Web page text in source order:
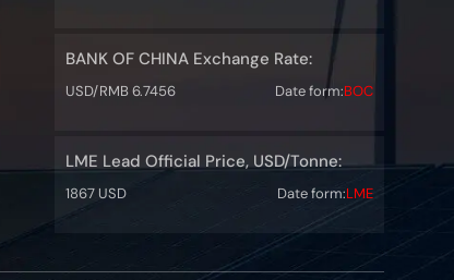
BANK OF CHINA Exchange Rate:
USD/RMB 6.7456 Date form:BOC
LME Lead Official Price, USD/Tonne:
1867 USD Date form:LME